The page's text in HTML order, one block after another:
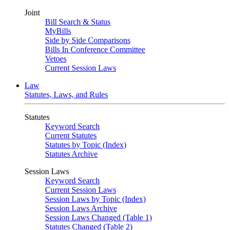
Joint
Bill Search & Status
MyBills
Side by Side Comparisons
Bills In Conference Committee
Vetoes
Current Session Laws
Law
Statutes, Laws, and Rules
Statutes
Keyword Search
Current Statutes
Statutes by Topic (Index)
Statutes Archive
Session Laws
Keyword Search
Current Session Laws
Session Laws by Topic (Index)
Session Laws Archive
Session Laws Changed (Table 1)
Statutes Changed (Table 2)